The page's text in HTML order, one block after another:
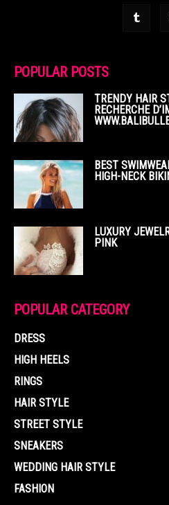
POPULAR POSTS
TRENDY HAIR
RECHERCHE
BEST
HIGH-NECK
LUXURY
PINK
POPULAR CATEGORY
DRESS
HIGH HEELS
RINGS
HAIR STYLE
STREET STYLE
SNEAKERS
WEDDING HAIR STYLE
FASHION